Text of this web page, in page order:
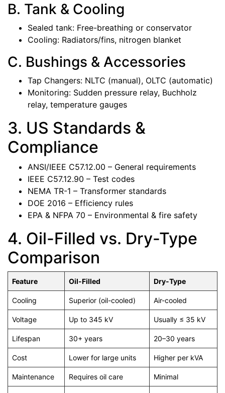
B. Tank & Cooling
Sealed tank: Free-breathing or conservator
Cooling: Radiators/fins, nitrogen blanket
C. Bushings & Accessories
Tap Changers: NLTC (manual), OLTC (automatic)
Monitoring: Sudden pressure relay, Buchholz
relay, temperature gauges
3. US Standards &
Compliance
ANSI/IEEE C57.12.00 – General requirements
IEEE C57.12.90 – Test codes
NEMA TR-1 – Transformer standards
DOE 2016 – Efficiency rules
EPA & NFPA 70 – Environmental & fire safety
4. Oil-Filled vs. Dry-Type
Comparison
Feature Oil-Filled Dry-Type
Cooling Superior (oil-cooled) Air-cooled
Voltage Up to 345 kV Usually ≤ 35 kV
Lifespan 30+ years 20–30 years
Cost Lower for large units Higher per kVA
Maintenance Requires oil care Minimal